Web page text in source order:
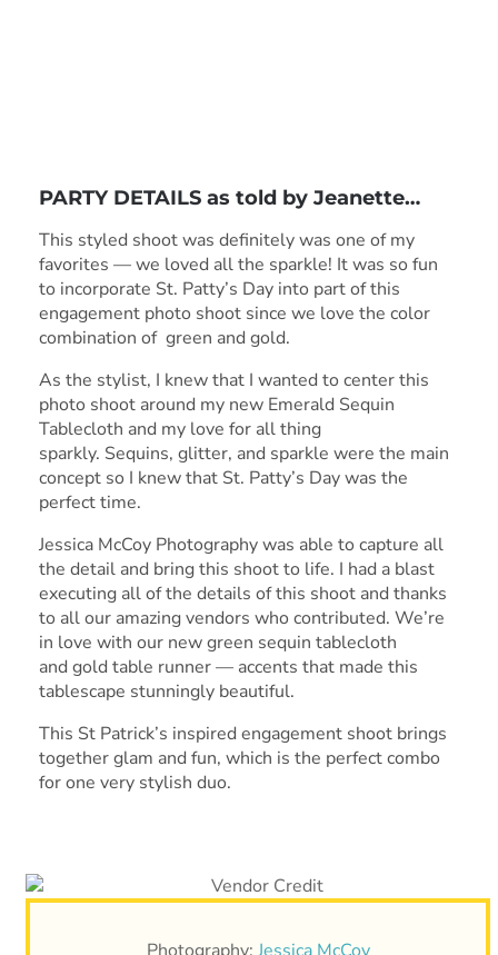
PARTY DETAILS as told byJeanette…
This styled shoot was definitely was one of my
favorites — we loved all the sparkle! It was so fun
to incorporate St. Patty’s Day into part of this
engagement photo shoot since we love the color
combination of green and gold.
As the stylist, I knew that I wanted to center this
photo shoot around my new Emerald Sequin
Tablecloth and my love for all thing
sparkly. Sequins, glitter, and sparkle were the main
concept so I knew that St. Patty’s Day was the
perfect time.
Jessica McCoy Photography was able to capture all
the detail and bring this shoot to life. I had a blast
executing all of the details of this shoot and thanks
to all our amazing vendors who contributed. We’re
in love with our new green sequin tablecloth
and gold table runner — accents that made this
tablescape stunningly beautiful.
This St Patrick’s inspired engagement shoot brings
together glam and fun, which is the perfect combo
for one very stylish duo.